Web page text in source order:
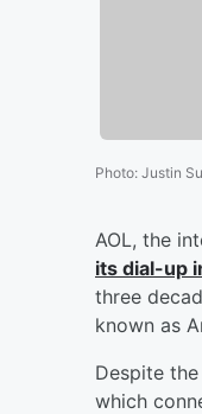
Photo: Justin
AOL, the
its dial-up
three
known as
Despite
which